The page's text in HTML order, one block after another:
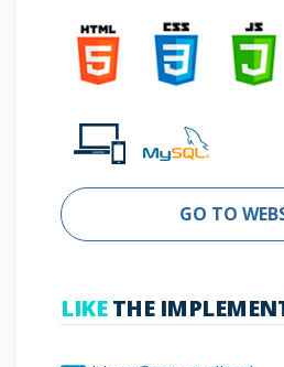
GO TO
LIKETHE